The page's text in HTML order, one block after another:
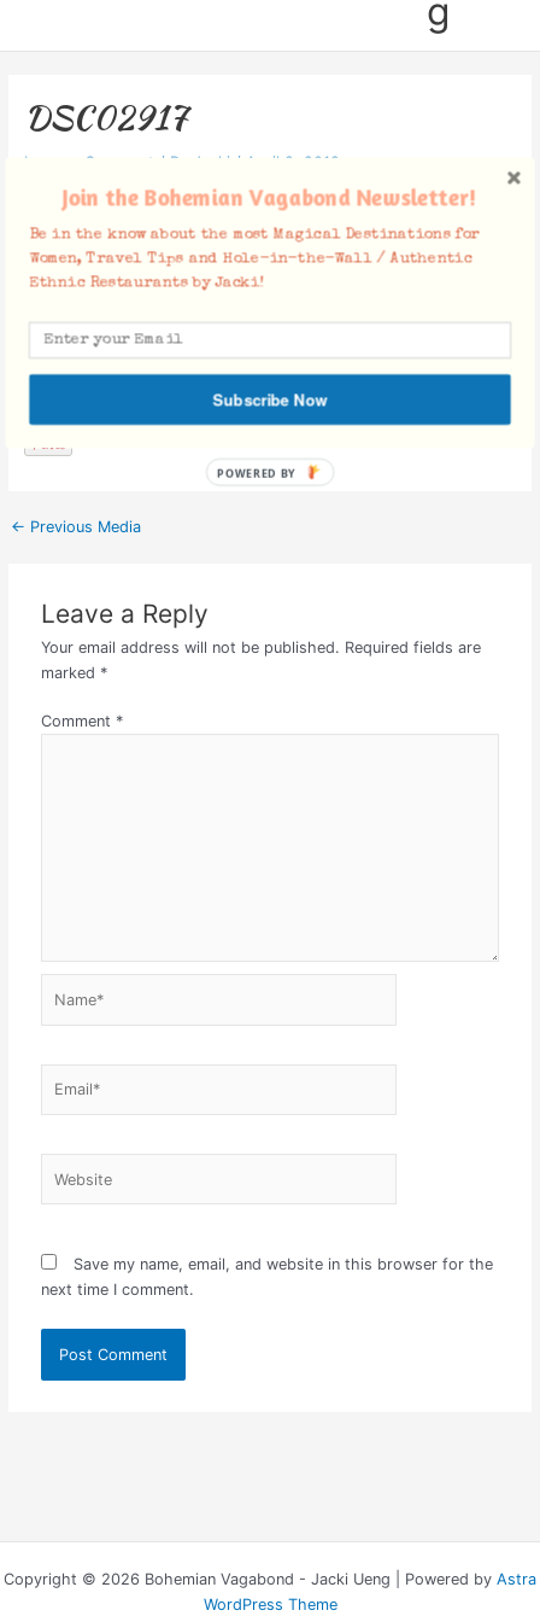
g
DSC02917
Leave a Comment / By Jacki / April 9, 2019
Facebook Comments
← Previous Media
Leave a Reply
Your email address will not be published. Required fields are
marked *
Comment *
Save my name, email, and website in this browser for the
next time I comment.
Copyright © 2026 Bohemian Vagabond - Jacki Ueng | Powered by Astra
WordPress Theme
Join the Bohemian Vagabond Newsletter!
Be in the know about the most Magical Destinations for
Women, Travel Tips and Hole-in-the-Wall / Authentic
Ethnic Restaurants by Jacki!
Subscribe Now
POWERED BY